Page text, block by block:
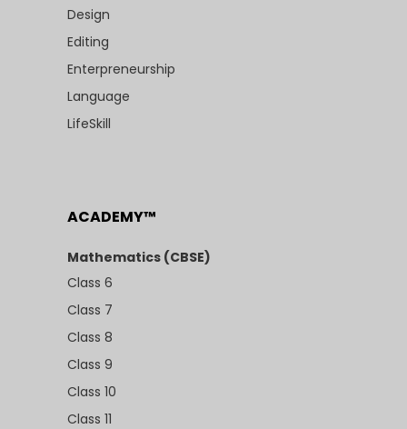
Design
Editing
Enterpreneurship
Language
LifeSkill
ACADEMY™
Mathematics (CBSE)
Class 6
Class 7
Class 8
Class 9
Class 10
Class 11